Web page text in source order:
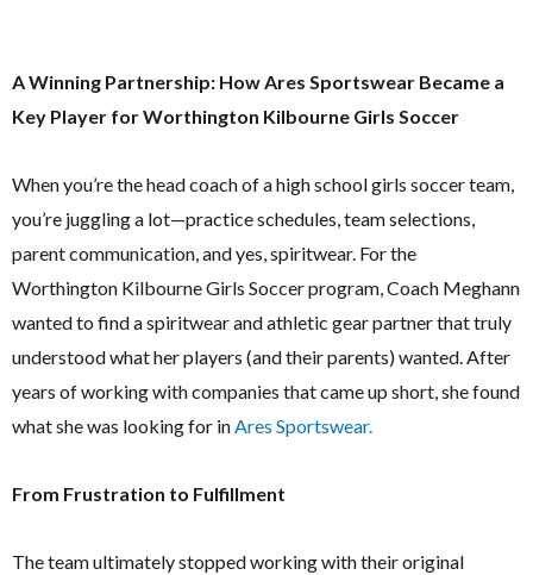
A Winning Partnership: How Ares Sportswear Became a
Key Player for Worthington Kilbourne Girls Soccer
When you’re the head coach of a high school girls soccer team,
you’re juggling a lot—practice schedules, team selections,
parent communication, and yes, spiritwear. For the
Worthington Kilbourne Girls Soccer program, Coach Meghann
wanted to find a spiritwear and athletic gear partner that truly
understood what her players (and their parents) wanted. After
years of working with companies that came up short, she found
what she was looking for inAres Sportswear.
From Frustration to Fulfillment
The team ultimately stopped working with their original